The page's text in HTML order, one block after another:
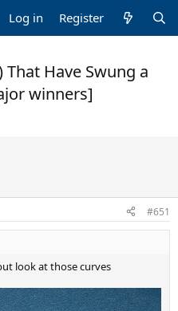
Log in Register
That Have Swung a
winners]
#651
look at those curves